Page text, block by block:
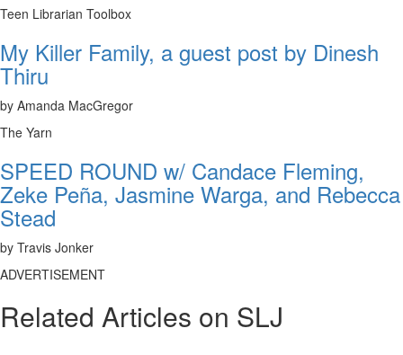
Teen Librarian Toolbox
My Killer Family, a guest post by Dinesh
Thiru
by Amanda MacGregor
The Yarn
SPEED ROUND w/ Candace Fleming,
Zeke Peña, Jasmine Warga, and Rebecca
Stead
by Travis Jonker
ADVERTISEMENT
Related Articles on SLJ